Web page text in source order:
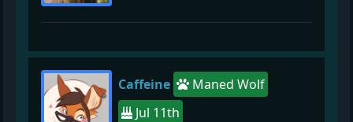
Caffeine
Maned Wolf
Jul 11th